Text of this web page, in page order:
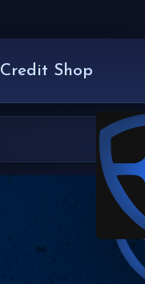
Credit Shop